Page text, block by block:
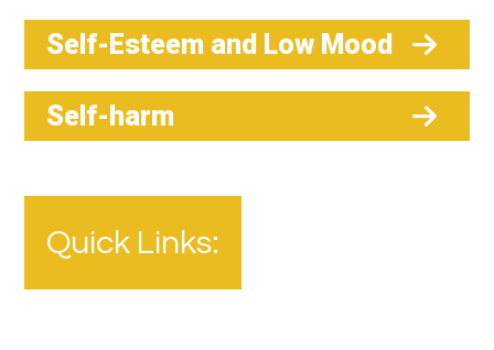
Self-Esteem and Low Mood
Self-harm
Quick Links: